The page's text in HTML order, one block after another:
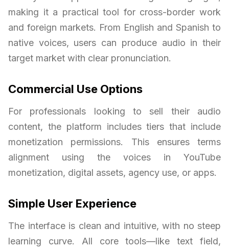
making it a practical tool for cross-border work
and foreign markets. From English and Spanish to
native voices, users can produce audio in their
target market with clear pronunciation.
Commercial Use Options
For professionals looking to sell their audio
content, the platform includes tiers that include
monetization permissions. This ensures terms
alignment using the voices in YouTube
monetization, digital assets, agency use, or apps.
Simple User Experience
The interface is clean and intuitive, with no steep
learning curve. All core tools—like text field,